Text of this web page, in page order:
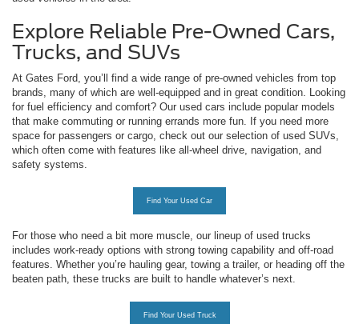
Explore Reliable Pre-Owned Cars,
Trucks, and SUVs
At Gates Ford, you’ll find a wide range of pre-owned vehicles from top
brands, many of which are well-equipped and in great condition. Looking
for fuel efficiency and comfort? Our used cars include popular models
that make commuting or running errands more fun. If you need more
space for passengers or cargo, check out our selection of used SUVs,
which often come with features like all-wheel drive, navigation, and
safety systems.
Find Your Used Car
For those who need a bit more muscle, our lineup of used trucks
includes work-ready options with strong towing capability and off-road
features. Whether you’re hauling gear, towing a trailer, or heading off the
beaten path, these trucks are built to handle whatever’s next.
Find Your Used Truck